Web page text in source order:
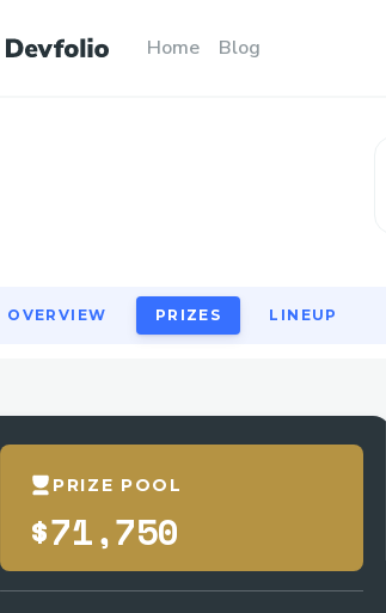
Home Blog
OVERVIEW PRIZES LINEUP
OVERVIEW PRIZES
PRIZE POOL
$71,750